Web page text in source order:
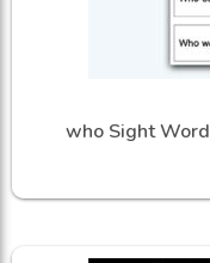
who Sight